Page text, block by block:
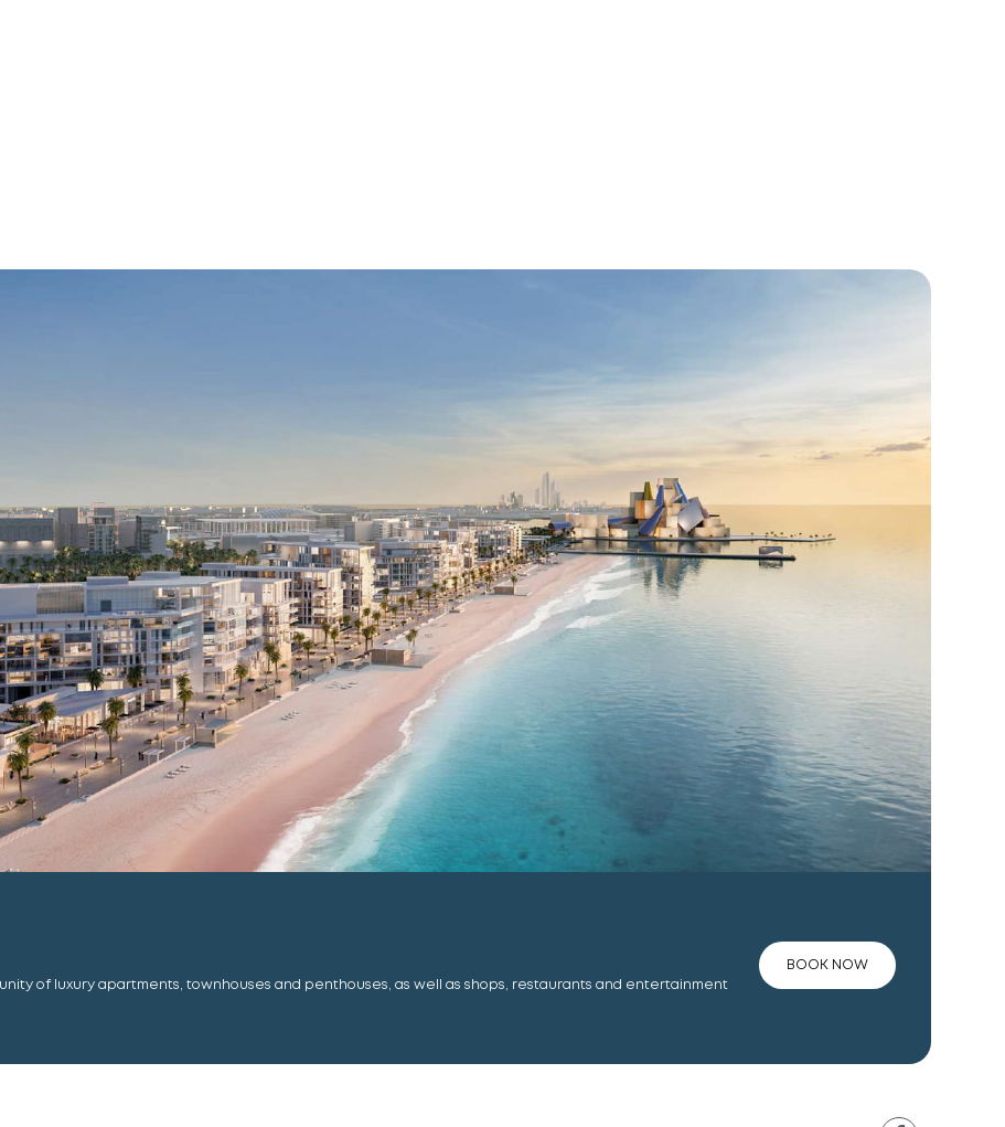
of luxury apartments, townhouses and penthouses, as well as shops, restaurants and entertainment
BOOK NOW